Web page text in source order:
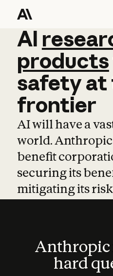
AI
AI
products
safetyat
frontier
AI will have a
world.
benefit
securing its
mitigating its
Anthropic
hard